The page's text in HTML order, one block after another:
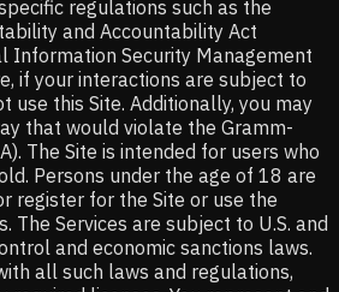
regulations such as the
and Accountability Act
Information Security Management
if your interactions are subject to
use this Site. Additionally, you may
that would violate the Gramm-
The Site is intended for users who
Persons under the age of 18 are
register for the Site or use the
The Services are subject to U.S. and
and economic sanctions laws.
all such laws and regulations,